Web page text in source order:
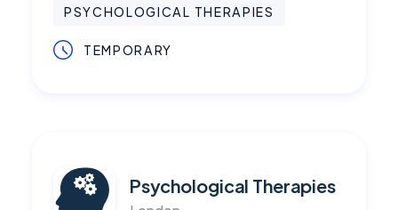
PSYCHOLOGICAL THERAPIES
TEMPORARY
Psychological Therapies